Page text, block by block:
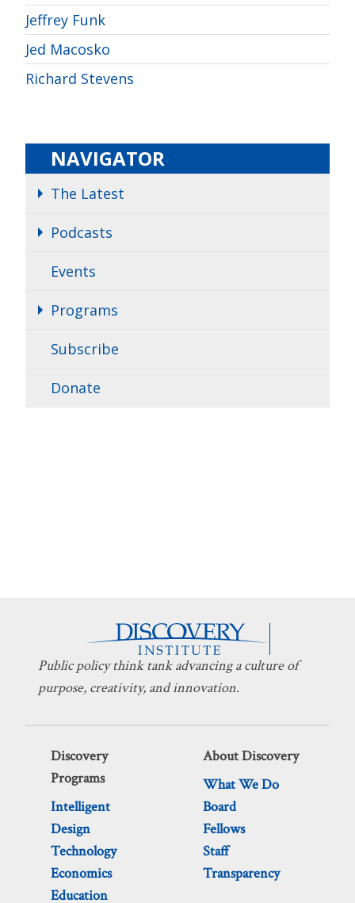
Jeffrey Funk
Jed Macosko
Richard Stevens
NAVIGATOR
The Latest
Podcasts
Events
Programs
Subscribe
Donate
Public policy think tank advancing a culture of
purpose, creativity, and innovation.
Discovery
Programs
Intelligent
Design
Technology
Economics
Education
About Discovery
What We Do
Board
Fellows
Staff
Transparency